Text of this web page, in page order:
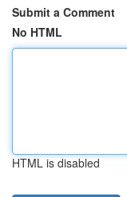
Submit a Comment
No HTML
HTML is disabled